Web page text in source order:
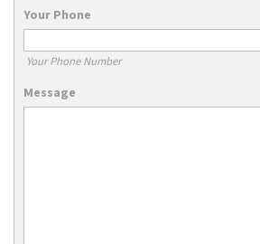
Your Phone
Your Phone Number
Message